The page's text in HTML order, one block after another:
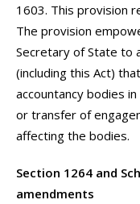
1603. This provision
The provision
Secretary of State to
(including this Act)
accountancy bodies
or transfer of
affecting the bodies.
Section 1264 and
amendments